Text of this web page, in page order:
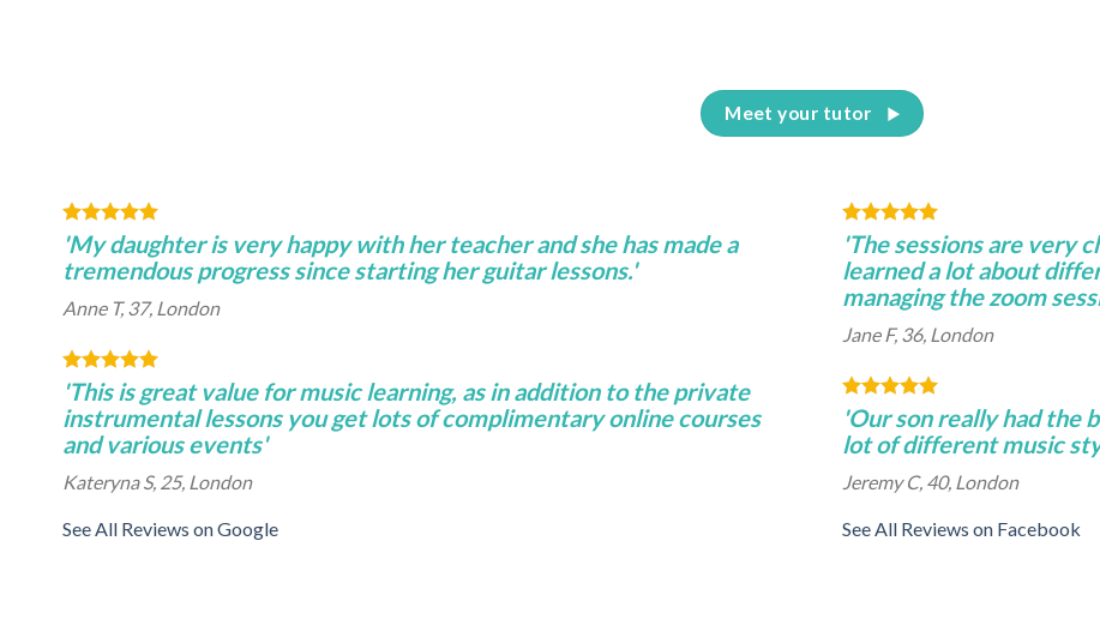
Meet your tutor
'My daughter is very happy with her teacher and she has made a
tremendous progress since starting her guitar lessons.'
Anne T, 37, London
'This is great value for music learning, as in addition to the private
instrumental lessons you get lots of complimentary online courses
and various events'
Kateryna S, 25, London
See All Reviews on Google
'The sessions are very
learned a lot about
managing the zoom
Jane F, 36, London
'Our son really had the
lot of different music
Jeremy C, 40, London
See All Reviews on Facebook